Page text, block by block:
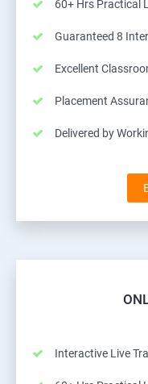
60+ Hrs Practical
Guaranteed 8
Excellent
Placement
Delivered by
Interactive Live